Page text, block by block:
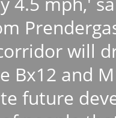
will
Bx12 and
future